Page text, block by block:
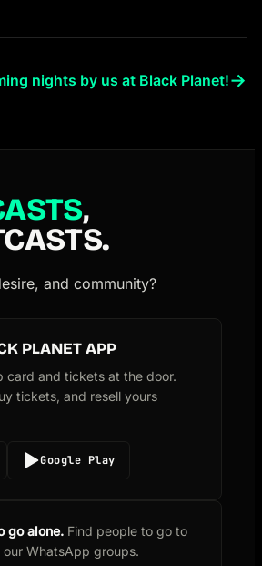
nights by us at Black Planet!→
,
and community?
PLANET APP
card and tickets at the door.
tickets, and resell yours
Google Play
go alone. Find people to go to
WhatsApp groups.